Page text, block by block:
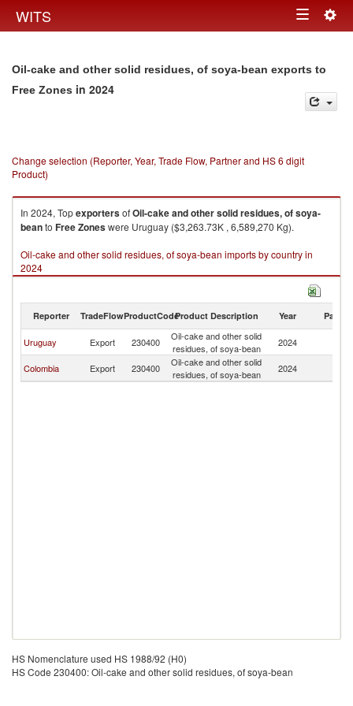
WITS Toggle
Oil-cake and other solid residues, of soya-bean exports to
Free Zones in 2024
Change selection (Reporter, Year, Trade Flow, Partner and HS 6 digit
Product)
In 2024, TopexportersofOil-cake and other solid residues, of soya-
beanto Free Zoneswere Uruguay ($3,263.73K , 6,589,270 Kg).
Oil-cake and other solid residues, of soya-bean imports by country in
2024
Reporter TradeFlowProductCodeProduct Description Year Partner
Uruguay Export 230400
Oil-cake and other solid
residues, of soya-bean
2024
Colombia
Export 230400
Oil-cake and other solid
residues, of soya-bean
2024
HS Nomenclature used HS 1988/92 (H0)
HS Code 230400: Oil-cake and other solid residues, of soya-bean